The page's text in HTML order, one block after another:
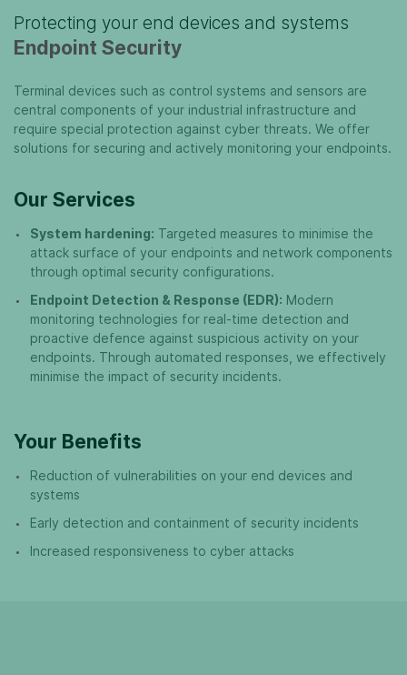
Protecting your end devices and systems
Endpoint Security
Terminal devices such as control systems and sensors are
central components of your industrial infrastructure and
require special protection against cyber threats. We offer
solutions for securing and actively monitoring your endpoints.
Our Services
System hardening: Targeted measures to minimise the
attack surface of your endpoints and network components
through optimal security configurations.
Endpoint Detection & Response (EDR): Modern
monitoring technologies for real-time detection and
proactive defence against suspicious activity on your
endpoints. Through automated responses, we effectively
minimise the impact of security incidents.
Your Benefits
Reduction of vulnerabilities on your end devices and
systems
Early detection and containment of security incidents
Increased responsiveness to cyber attacks